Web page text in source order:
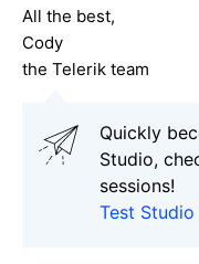
All the best,
Cody
the Telerik team
Quickly
Studio,
sessions!
Test Studio